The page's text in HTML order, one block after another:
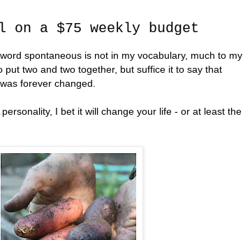
on a $75 weekly budget
spontaneous is not in my vocabulary, much to my
two and two together, but suffice it to say that
forever changed.
I bet it will change your life - or at least the